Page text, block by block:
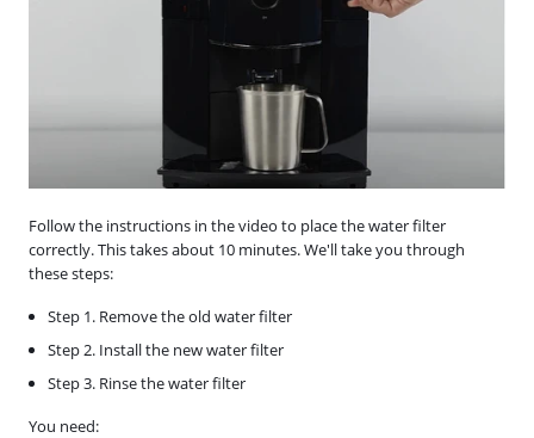
Follow the instructions in the video to place the water filter
correctly. This takes about 10 minutes. We'll take you through
these steps:
Step 1. Remove the old water filter
Step 2. Install the new water filter
Step 3. Rinse the water filter
You need: